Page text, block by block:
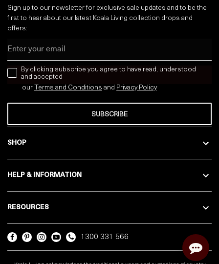
SHOP
HELP & INFORMATION
RESOURCES
Sign up to our newsletter for exclusive sale updates and to be the
first to hear about our latest Koala Living collection drops and
offers:
news letter
By clicking subscribe you agree to have read, understood
and accepted
our Terms and Conditions and Privacy Policy
SUBSCRIBE
1300 331 566